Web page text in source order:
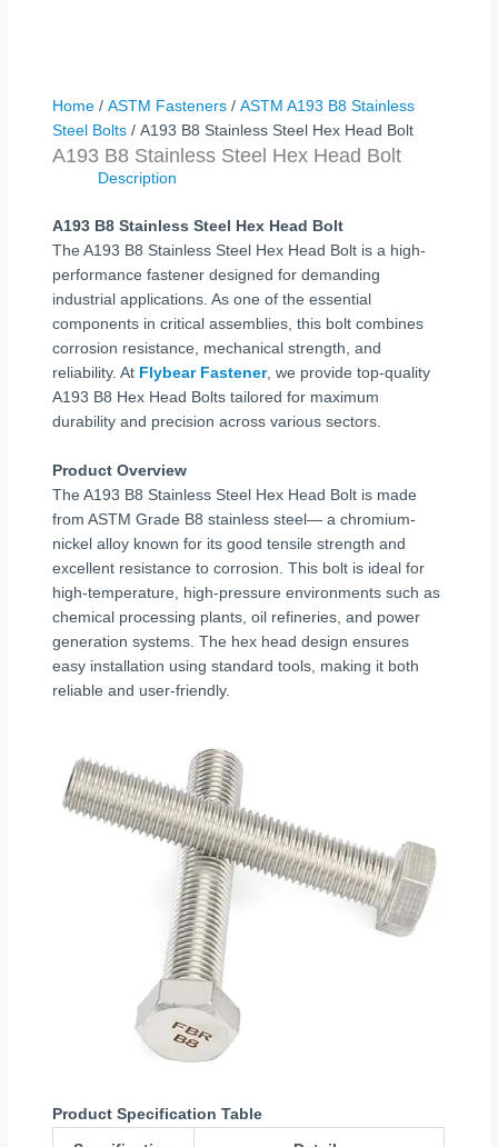
Home /ASTM Fasteners /ASTM A193 B8 Stainless
Steel Bolts / A193 B8 Stainless Steel Hex Head Bolt
A193 B8 Stainless Steel Hex Head Bolt
Description
A193 B8 Stainless Steel Hex Head Bolt
The A193 B8 Stainless Steel Hex Head Bolt is a high-
performance fastener designed for demanding
industrial applications. As one of the essential
components in critical assemblies, this bolt combines
corrosion resistance, mechanical strength, and
reliability. At Flybear Fastener, we provide top-quality
A193 B8 Hex Head Bolts tailored for maximum
durability and precision across various sectors.
Product Overview
The A193 B8 Stainless Steel Hex Head Bolt is made
from ASTM Grade B8 stainless steel— a chromium-
nickel alloy known for its good tensile strength and
excellent resistance to corrosion. This bolt is ideal for
high-temperature, high-pressure environments such as
chemical processing plants, oil refineries, and power
generation systems. The hex head design ensures
easy installation using standard tools, making it both
reliable and user-friendly.
Product Specification Table